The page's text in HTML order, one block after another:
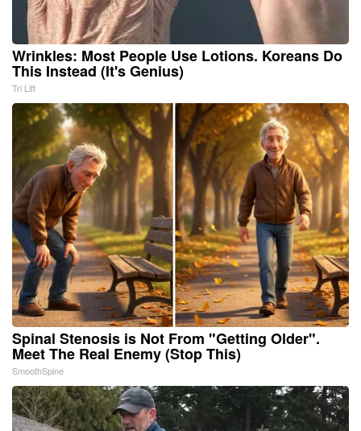
Wrinkles: Most People Use Lotions. Koreans Do
This Instead (It's Genius)
Tri Lift
Spinal Stenosis is Not From "Getting Older".
Meet The Real Enemy (Stop This)
SmoothSpine